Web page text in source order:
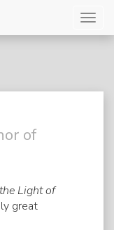
of
Light of
great